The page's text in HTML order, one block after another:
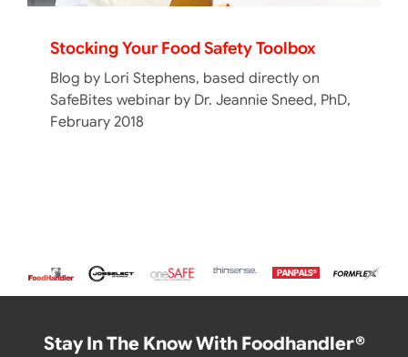
Stocking Your Food Safety Toolbox
Blog by Lori Stephens, based directly on
SafeBites webinar by Dr. Jeannie Sneed, PhD,
February 2018
Stay In The Know With Foodhandler®